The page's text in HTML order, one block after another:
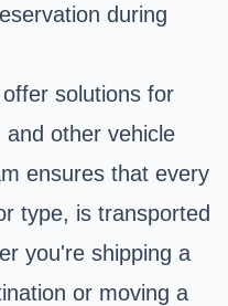
during
solutions for
other vehicle
ensures that every
type, is transported
you're shipping a
or moving a